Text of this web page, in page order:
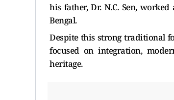
his father, Dr. N.C. Sen,
Bengal.
Despite this strong traditional
focused on integration,
heritage.